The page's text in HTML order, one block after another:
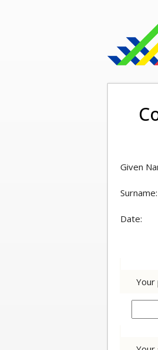
Given
Surname:
Date:
Your